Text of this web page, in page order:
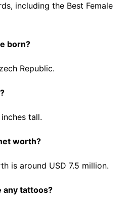
including the Best Female
born?
Republic.
tall.
worth?
is around USD 7.5 million.
any tattoos?